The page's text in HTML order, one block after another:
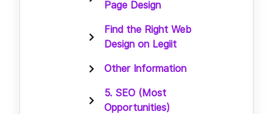
Page Design
Find the Right Web
Design on Legiit
Other Information
5. SEO (Most
Opportunities)